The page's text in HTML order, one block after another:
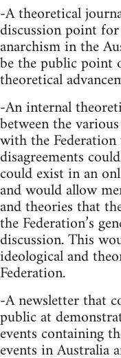
-A theoretical
discussion point
anarchism in the
be the public point
theoretical
-An internal
between the
with the Federation
disagreements
could exist in an
and would allow
and theories that
the Federation’s
discussion. This
ideological and
Federation.
-A newsletter that
public at
events containing
events in Australia